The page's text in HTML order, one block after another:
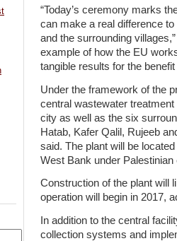
“Today’s ceremony marks
can make a real difference
and the surrounding
example of how the EU
tangible results for the
Under the framework of the
central wastewater
city as well as the six
Hatab, Kafer Qalil, Rujeeb
said. The plant will be
West Bank under
Construction of the plant will
operation will begin in 2017,
In addition to the central
collection systems and